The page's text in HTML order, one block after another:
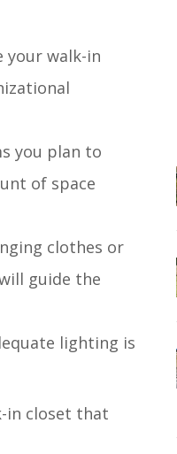
your walk-in
you plan to
of space
clothes or
guide the
lighting is
in closet that